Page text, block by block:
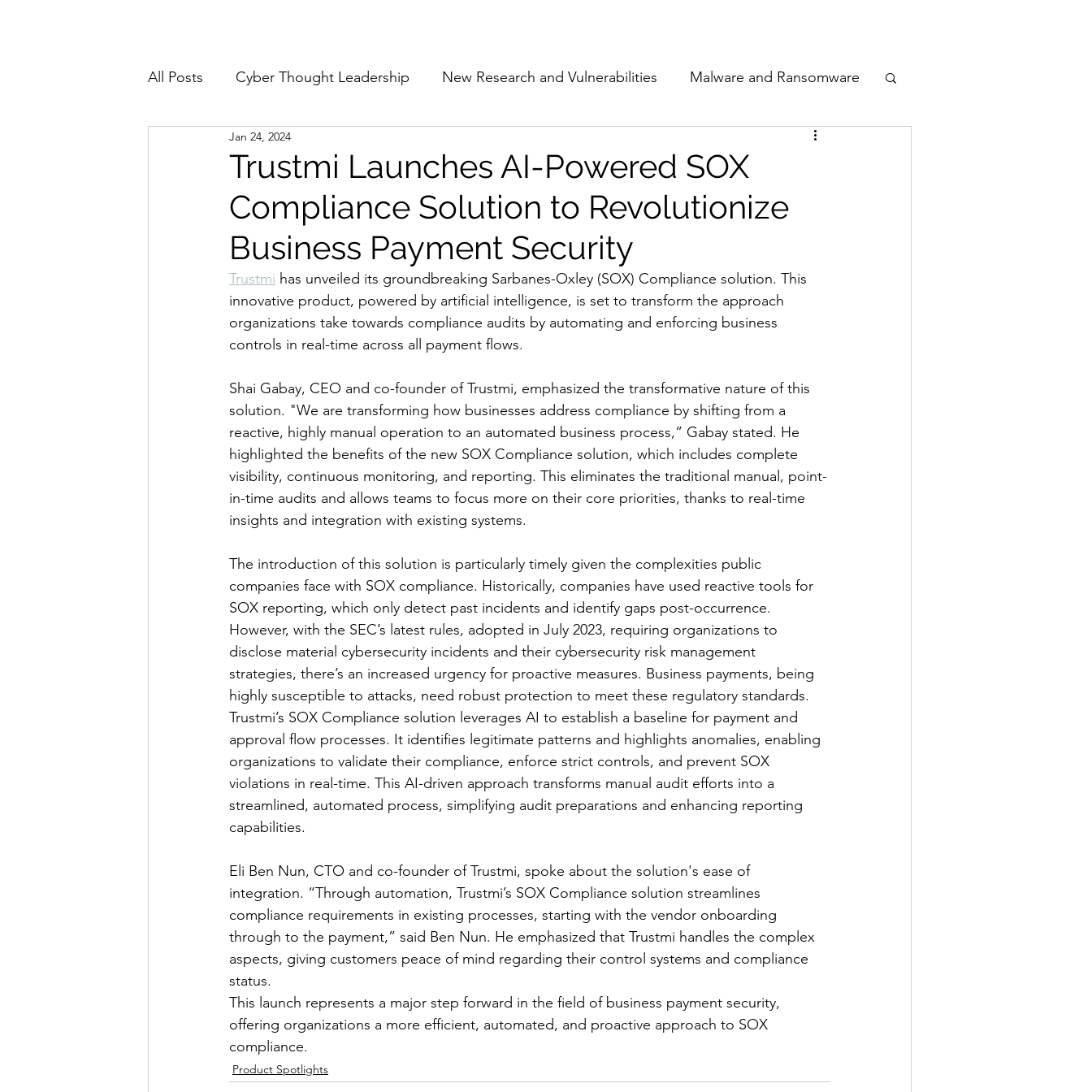
All Posts Cyber Thought Leadership New Research and Vulnerabilities Malware and Ransomware
Cyberattacks and Breaches
Email Security Events Movers and Shakers Funding Network Security
Reports and Stats Risk Management The Cyber Jack Podcast Women in Cyber
Zero Trust Product Spotlights AI Awards Guest Articles
Trustmi Launches AI-Powered SOX
Compliance Solution to Revolutionize
Business Payment Security
Jan 24, 2024
Trustmi has unveiled its groundbreaking Sarbanes-Oxley (SOX) Compliance solution. This
innovative product, powered by artificial intelligence, is set to transform the approach
organizations take towards compliance audits by automating and enforcing business
controls in real-time across all payment flows.
Shai Gabay, CEO and co-founder of Trustmi, emphasized the transformative nature of this
solution. "We are transforming how businesses address compliance by shifting from a
reactive, highly manual operation to an automated business process,” Gabay stated. He
highlighted the benefits of the new SOX Compliance solution, which includes complete
visibility, continuous monitoring, and reporting. This eliminates the traditional manual, point-
in-time audits and allows teams to focus more on their core priorities, thanks to real-time
insights and integration with existing systems.
The introduction of this solution is particularly timely given the complexities public
companies face with SOX compliance. Historically, companies have used reactive tools for
SOX reporting, which only detect past incidents and identify gaps post-occurrence.
However, with the SEC’s latest rules, adopted in July 2023, requiring organizations to
disclose material cybersecurity incidents and their cybersecurity risk management
strategies, there’s an increased urgency for proactive measures. Business payments, being
highly susceptible to attacks, need robust protection to meet these regulatory standards.
Trustmi’s SOX Compliance solution leverages AI to establish a baseline for payment and
approval flow processes. It identifies legitimate patterns and highlights anomalies, enabling
organizations to validate their compliance, enforce strict controls, and prevent SOX
violations in real-time. This AI-driven approach transforms manual audit efforts into a
streamlined, automated process, simplifying audit preparations and enhancing reporting
capabilities.
Eli Ben Nun, CTO and co-founder of Trustmi, spoke about the solution's ease of
integration. “Through automation, Trustmi’s SOX Compliance solution streamlines
compliance requirements in existing processes, starting with the vendor onboarding
through to the payment,” said Ben Nun. He emphasized that Trustmi handles the complex
aspects, giving customers peace of mind regarding their control systems and compliance
status.
This launch represents a major step forward in the field of business payment security,
offering organizations a more efficient, automated, and proactive approach to SOX
compliance.
Product Spotlights